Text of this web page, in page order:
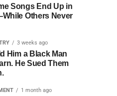
Songs End Up in
Others Never
3 weeks ago
Him a Black Man
He Sued Them
1 month ago